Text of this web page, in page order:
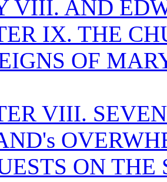
VIII. AND
IX. THE
OF
VIII.
ON